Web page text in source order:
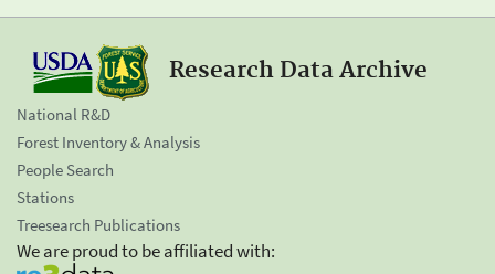
Research Data Archive
National R&D
Forest Inventory & Analysis
People Search
Stations
Treesearch Publications
We are proud to be affiliated with: